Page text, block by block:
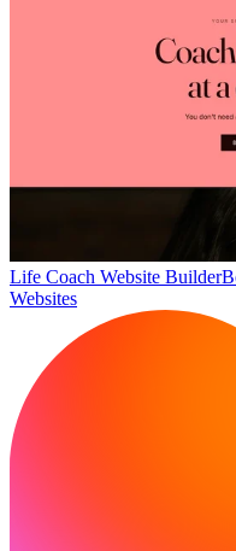
Life Coach Website Builder
Websites